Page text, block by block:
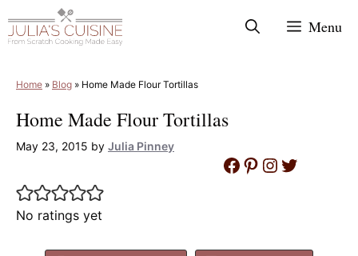
to
Menu
Home » Blog » Home Made Flour Tortillas
Home Made Flour Tortillas
May 23, 2015 by Julia Pinney
No ratings yet
Facebook
Pinterest
Instagram
Twitter